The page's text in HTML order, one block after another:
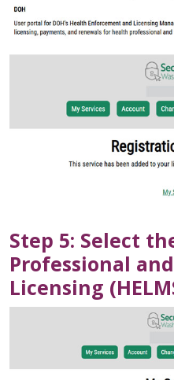
Step 5: Select
Professional
Licensing